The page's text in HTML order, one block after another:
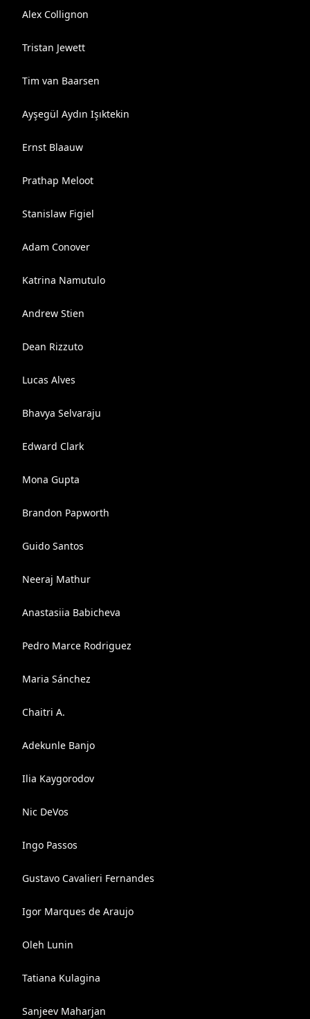
Alex Collignon
Tristan Jewett
Tim van Baarsen
Ayşegül Aydın Işıktekin
Ernst Blaauw
Prathap Meloot
Stanislaw Figiel
Adam Conover
Katrina Namutulo
Andrew Stien
Dean Rizzuto
Lucas Alves
Bhavya Selvaraju
Edward Clark
Mona Gupta
Brandon Papworth
Guido Santos
Neeraj Mathur
Anastasiia Babicheva
Pedro Marce Rodriguez
Maria Sánchez
Chaitri A.
Adekunle Banjo
Ilia Kaygorodov
Nic DeVos
Ingo Passos
Gustavo Cavalieri Fernandes
Igor Marques de Araujo
Oleh Lunin
Tatiana Kulagina
Sanjeev Maharjan